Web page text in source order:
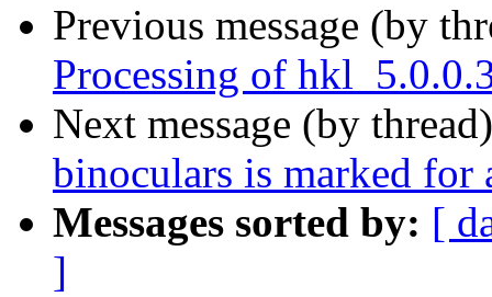
Previous message (by
Processing of
Next message (by
binoculars is marked
Messages sorted by: [
]